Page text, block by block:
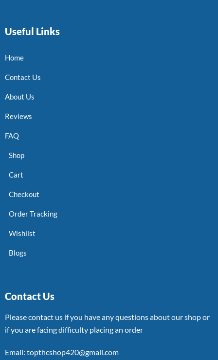
Useful Links
Home
Contact Us
About Us
Reviews
FAQ
Shop
Cart
Checkout
Order Tracking
Wishlist
Blogs
Contact Us
Please contact us if you have any questions about our shop or
if you are facing difficulty placing an order
Email: topthcshop420@gmail.com